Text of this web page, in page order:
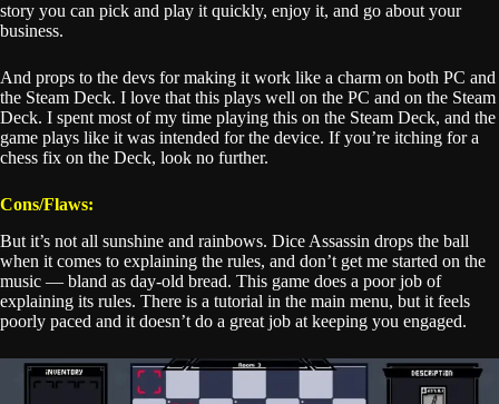
story you can pick and play it quickly, enjoy it, and go about your
business.
And props to the devs for making it work like a charm on both PC and
the Steam Deck. I love that this plays well on the PC and on the Steam
Deck. I spent most of my time playing this on the Steam Deck, and the
game plays like it was intended for the device. If you’re itching for a
chess fix on the Deck, look no further.
Cons/Flaws:
But it’s not all sunshine and rainbows. Dice Assassin drops the ball
when it comes to explaining the rules, and don’t get me started on the
music — bland as day-old bread. This game does a poor job of
explaining its rules. There is a tutorial in the main menu, but it feels
poorly paced and it doesn’t do a great job at keeping you engaged.